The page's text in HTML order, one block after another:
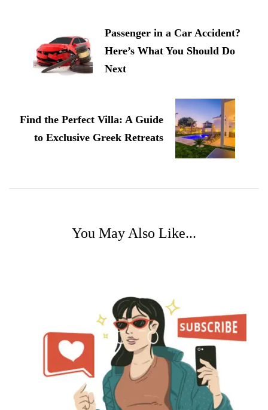
Passenger in a Car Accident?
Here’s What You Should Do
Next
Find the Perfect Villa: A Guide
to Exclusive Greek Retreats
You May Also Like...